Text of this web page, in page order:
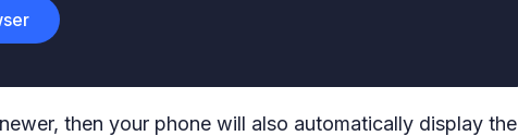
then your phone will also automatically display the